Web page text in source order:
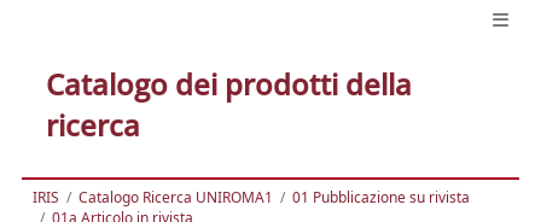
Catalogo dei prodotti della
ricerca
IRIS Catalogo Ricerca UNIROMA1
01 Pubblicazione su rivista
01a Articolo in rivista